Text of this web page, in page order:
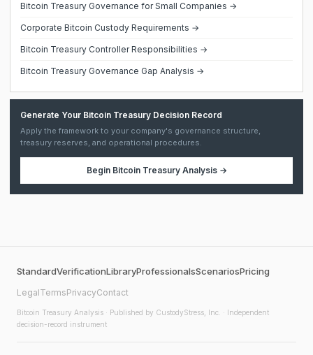
Bitcoin Treasury Governance for Small Companies →
Corporate Bitcoin Custody Requirements →
Bitcoin Treasury Controller Responsibilities →
Bitcoin Treasury Governance Gap Analysis →
Generate Your Bitcoin Treasury Decision Record
Apply the framework to your company's governance structure,
treasury reserves, and operational procedures.
Begin Bitcoin Treasury Analysis→
StandardVerificationLibraryProfessionalsScenariosPricing
LegalTermsPrivacyContact
Bitcoin Treasury Analysis · Published by CustodyStress, Inc. · Independent
decision-record instrument